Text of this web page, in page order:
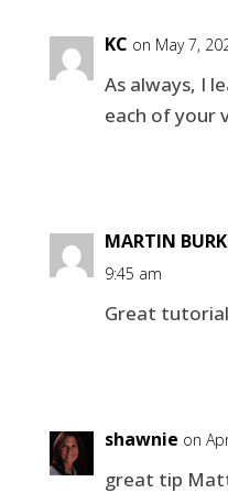
KC on May 7,
As always, I
each of your
MARTIN
9:45 am
Great
shawnie on
great tip